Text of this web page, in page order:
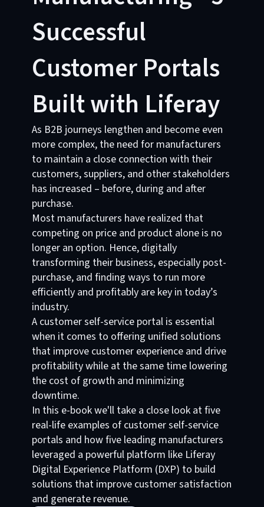
Successful
Customer Portals
Built with Liferay
As B2B journeys lengthen and become even
more complex, the need for manufacturers
to maintain a close connection with their
customers, suppliers, and other stakeholders
has increased – before, during and after
purchase.
Most manufacturers have realized that
competing on price and product alone is no
longer an option. Hence, digitally
transforming their business, especially post-
purchase, and finding ways to run more
efficiently and profitably are key in today’s
industry.
A customer self-service portal is essential
when it comes to offering unified solutions
that improve customer experience and drive
profitability while at the same time lowering
the cost of growth and minimizing
downtime.
In this e-book we'll take a close look at five
real-life examples of customer self-service
portals and how five leading manufacturers
leveraged a powerful platform like Liferay
Digital Experience Platform (DXP) to build
solutions that improve customer satisfaction
and generate revenue.